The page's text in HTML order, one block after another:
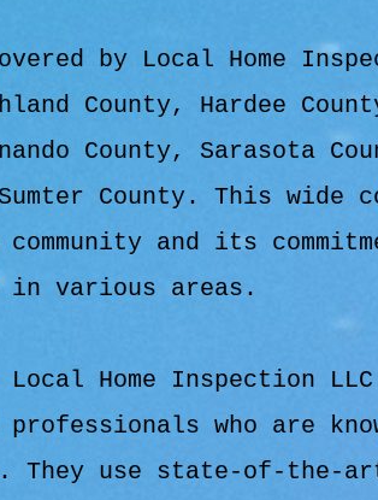
by Local Home
County, Hardee
County, Sarasota
County. This wide
and its
in various areas.
Local Home Inspection
professionals who are
They use state-of-the-